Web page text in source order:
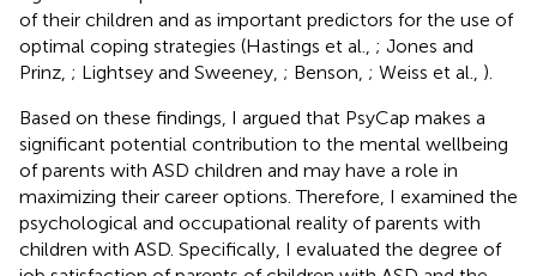
of their children and as important predictors for the use of
optimal coping strategies (Hastings et al., ; Jones and
Prinz, ; Lightsey and Sweeney, ; Benson, ; Weiss et al., ).
Based on these findings, I argued that PsyCap makes a
significant potential contribution to the mental wellbeing
of parents with ASD children and may have a role in
maximizing their career options. Therefore, I examined the
psychological and occupational reality of parents with
children with ASD. Specifically, I evaluated the degree of